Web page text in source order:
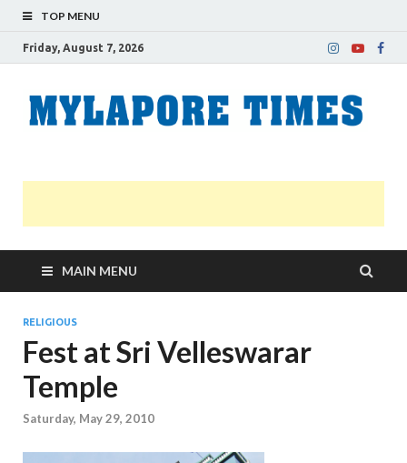
TOP MENU
Friday, August 7, 2026
MAIN MENU
RELIGIOUS
Fest at Sri Velleswarar
Temple
Saturday, May 29, 2010